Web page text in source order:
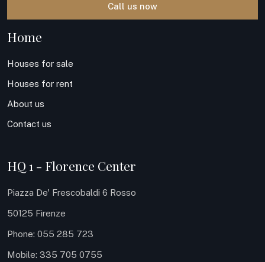
Call us now
Home
Houses for sale
Houses for rent
About us
Contact us
HQ 1 - Florence Center
Piazza De' Frescobaldi 6 Rosso
50125 Firenze
Phone: 055 285 723
Mobile: 335 705 0755